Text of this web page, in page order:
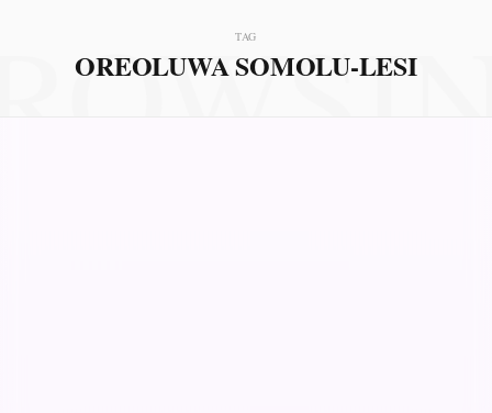
TAG
OREOLUWA SOMOLU-LESI